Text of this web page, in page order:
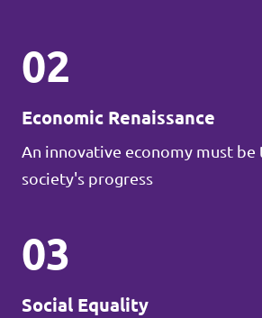
02
Economic Renaissance
An innovative economy must be
society's progress
03
Social Equality